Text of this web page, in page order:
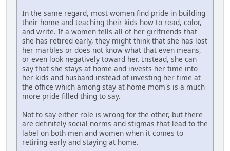
In the same regard, most women find pride in building
their home and teaching their kids how to read, color,
and write. If a women tells all of her girlfriends that
she has retired early, they might think that she has lost
her marbles or does not know what that even means,
or even look negatively toward her. Instead, she can
say that she stays at home and invests her time into
her kids and husband instead of investing her time at
the office which among stay at home mom's is a much
more pride filled thing to say.
Not to say either role is wrong for the other, but there
are definitely social norms and stigmas that lead to the
label on both men and women when it comes to
retiring early and staying at home.